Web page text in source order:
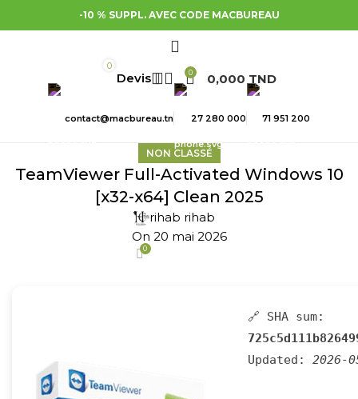
-10 % SUPPL. AVEC CODE MACBUREAU
0
0 0,000 TND
contact@macbureau.tn 27 280 000 71 951 200
NON CLASSÉ
TeamViewer Full-Activated Windows 10
[x32-x64] Clean 2025
rihab rihab
On 20 mai 2026
0
🔗 SHA sum:
Updated: 2026-